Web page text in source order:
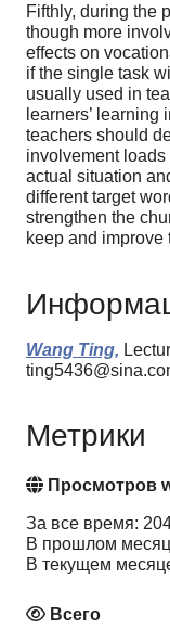
Fifthly, during the
though more
effects on
if the single task
usually used in
learners’
teachers should
involvement loads
actual situation
different target
strengthen the
keep and
Wang Ting,
Метрики
Просмотров
За все время:
В прошлом
В текущем
Всего